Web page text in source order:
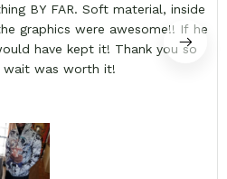
BY FAR. Soft material, inside
graphics were awesome!! If he
have kept it! Thank you so
wait was worth it!